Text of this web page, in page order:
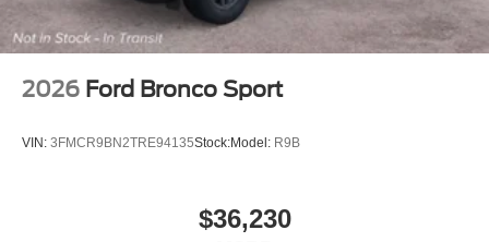
2026 Ford Bronco Sport
VIN: 3FMCR9BN2TRE94135Stock:Model: R9B
$36,230